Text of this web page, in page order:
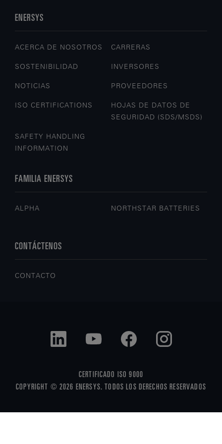
ENERSYS
ACERCA DE NOSOTROS CARRERAS
SOSTENIBILIDAD INVERSORES
NOTICIAS PROVEEDORES
ISO CERTIFICATIONS
HOJAS DE DATOS DE
SEGURIDAD (SDS/MSDS)
SAFETY HANDLING
INFORMATION
FAMILIA ENERSYS
ALPHA NORTHSTAR BATTERIES
CONTÁCTENOS
CONTACTO
CERTIFICADO ISO 9000
COPYRIGHT © 2026 ENERSYS. TODOS LOS DERECHOS RESERVADOS